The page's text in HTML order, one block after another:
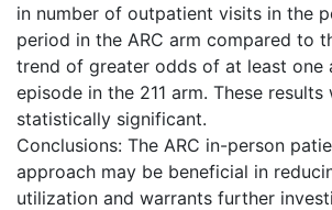
in number of outpatient visits in the
period in the ARC arm compared to
trend of greater odds of at least one
episode in the 211 arm. These results
statistically significant.
Conclusions: The ARC in-person
approach may be beneficial in
utilization and warrants further